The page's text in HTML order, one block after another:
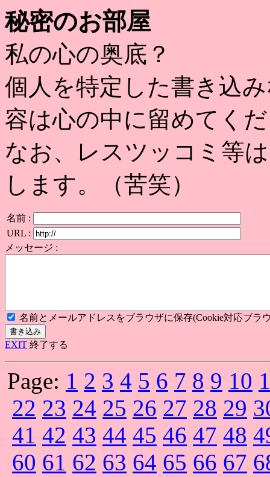
秘密のお部屋
私の心の奥底？
個人を特定した書き込
容は心の中に留めてく
なお、レスツッコミ等
します。（苦笑）
名前 :
URL :
メッセージ :
名前とメールアドレスをブラウザに保存(Cookie対応ブラ
EXIT 終了する
Page: 1 2 3 4 5 6 7 8 9 10
22 23 24 25 26 27 28 29
41 42 43 44 45 46 47 48
60 61 62 63 64 65 66 67